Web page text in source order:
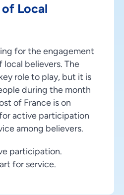
Local
for the engagement
believers. The
role to play, but it is
during the month
of France is on
for active participation
among believers.
participation.
for service.